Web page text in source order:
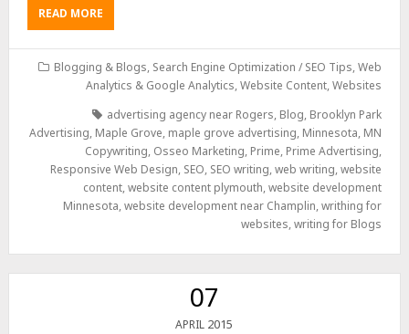
READ MORE
Blogging & Blogs, Search Engine Optimization / SEO Tips,Web
Analytics & Google Analytics,Website Content,Websites
advertising agency near Rogers, Blog, Brooklyn Park
Advertising, Maple Grove, maple grove advertising, Minnesota, MN
Copywriting, Osseo Marketing, Prime, Prime Advertising,
Responsive Web Design, SEO, SEO writing,web writing,website
content,website content plymouth,website development
Minnesota,website development near Champlin,writhing for
websites,writing for Blogs
07
APRIL 2015